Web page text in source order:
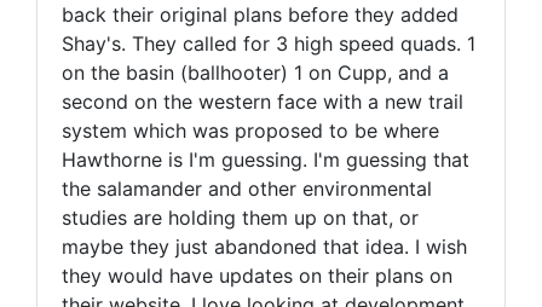
back their original plans before they added
Shay's. They called for 3 high speed quads. 1
on the basin (ballhooter) 1 on Cupp, and a
second on the western face with a new trail
system which was proposed to be where
Hawthorne is I'm guessing. I'm guessing that
the salamander and other environmental
studies are holding them up on that, or
maybe they just abandoned that idea. I wish
they would have updates on their plans on